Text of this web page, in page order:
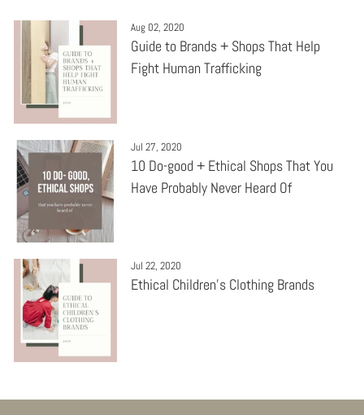
Aug 02, 2020
Guide to Brands + Shops That Help
Fight Human Trafficking
Jul 27, 2020
10 Do-good + Ethical Shops That You
Have Probably Never Heard Of
Jul 22, 2020
Ethical Children's Clothing Brands